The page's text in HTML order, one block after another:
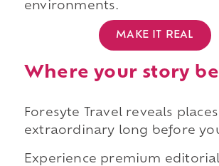
environments.
MAKE IT REAL
Where your story
Foresyte Travel reveals
extraordinary long before
Experience premium